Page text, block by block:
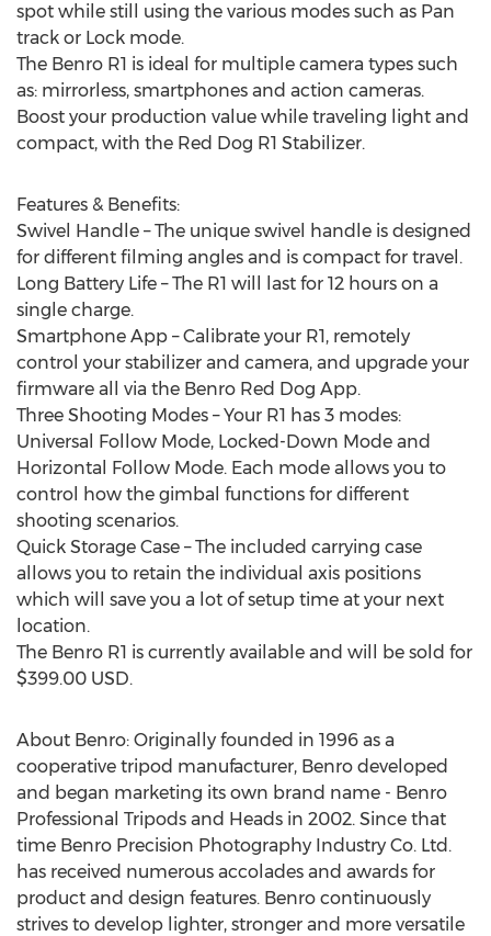
spot while still using the various modes such as Pan
track or Lock mode.
The Benro R1 is ideal for multiple camera types such
as: mirrorless, smartphones and action cameras.
Boost your production value while traveling light and
compact, with the Red Dog R1 Stabilizer.
Features & Benefits:
Swivel Handle – The unique swivel handle is designed
for different filming angles and is compact for travel.
Long Battery Life – The R1 will last for 12 hours on a
single charge.
Smartphone App – Calibrate your R1, remotely
control your stabilizer and camera, and upgrade your
firmware all via the Benro Red Dog App.
Three Shooting Modes – Your R1 has 3 modes:
Universal Follow Mode, Locked-Down Mode and
Horizontal Follow Mode. Each mode allows you to
control how the gimbal functions for different
shooting scenarios.
Quick Storage Case – The included carrying case
allows you to retain the individual axis positions
which will save you a lot of setup time at your next
location.
The Benro R1 is currently available and will be sold for
$399.00 USD.
About Benro: Originally founded in 1996 as a
cooperative tripod manufacturer, Benro developed
and began marketing its own brand name - Benro
Professional Tripods and Heads in 2002. Since that
time Benro Precision Photography Industry Co. Ltd.
has received numerous accolades and awards for
product and design features. Benro continuously
strives to develop lighter, stronger and more versatile